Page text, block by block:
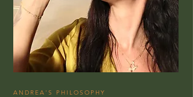
ANDREA'S PHILOSOPHY